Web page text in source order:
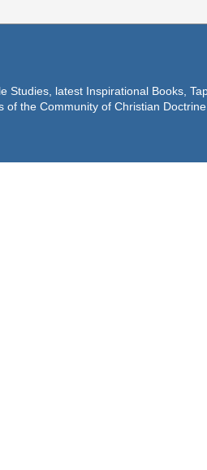
latest Inspirational Books,
the Community of Christian